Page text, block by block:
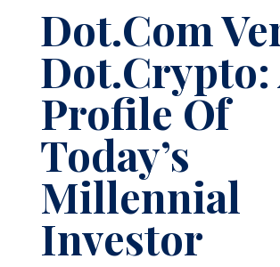
Dot.Com
Dot.Crypto:
Profile Of
Today’s
Millennial
Investor